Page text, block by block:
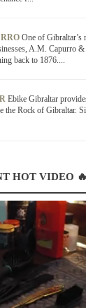
One of Gibraltar’s
A.M. Capurro
back to 1876....
Ebike Gibraltar
the Rock of Gibraltar.
HOT VIDEO 🔥